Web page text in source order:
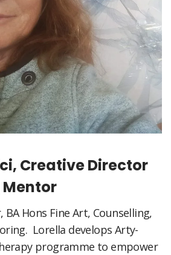
Creative Director
Hons Fine Art, Counselling,
Lorella develops Arty-
programme to empower